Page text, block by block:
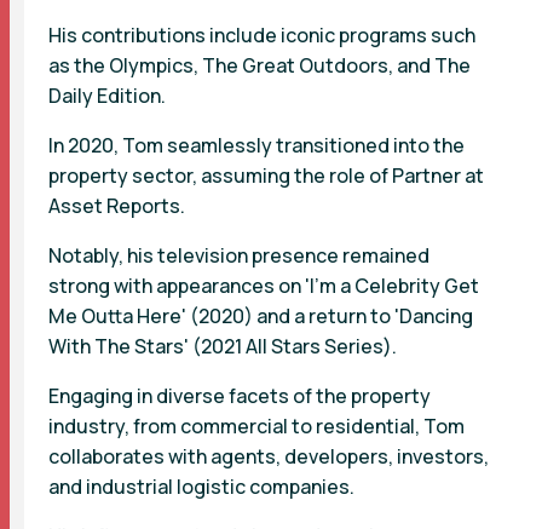
His contributions include iconic programs such
as the Olympics, The Great Outdoors, and The
Daily Edition.
In 2020, Tom seamlessly transitioned into the
property sector, assuming the role of Partner at
Asset Reports.
Notably, his television presence remained
strong with appearances on 'I'm a Celebrity Get
Me Outta Here' (2020) and a return to 'Dancing
With The Stars' (2021 All Stars Series).
Engaging in diverse facets of the property
industry, from commercial to residential, Tom
collaborates with agents, developers, investors,
and industrial logistic companies.